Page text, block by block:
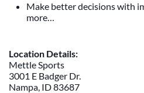
Make better decisions with
more…
Location Details:
Mettle Sports
3001 E Badger Dr.
Nampa, ID 83687